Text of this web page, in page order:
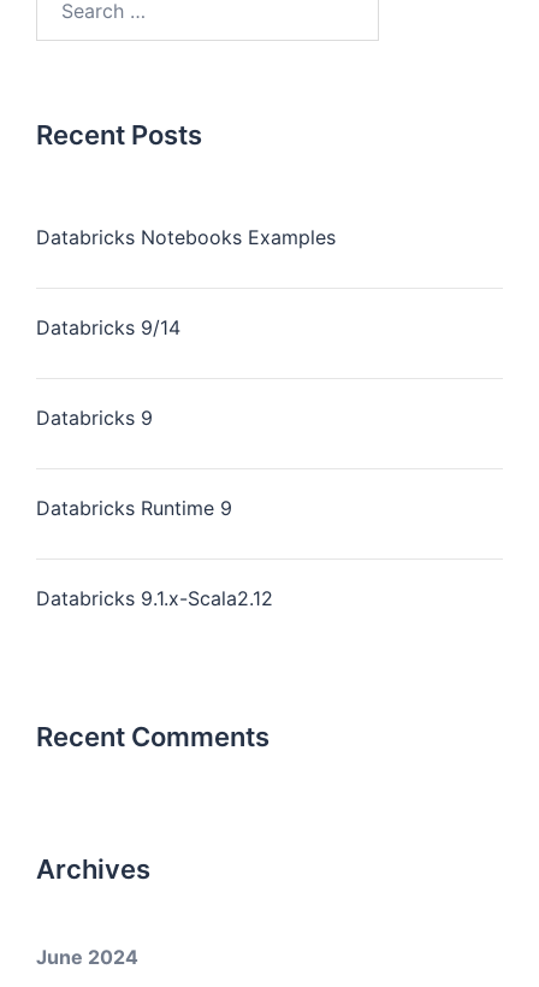
Recent Posts
Databricks Notebooks Examples
Databricks 9/14
Databricks 9
Databricks Runtime 9
Databricks 9.1.x-Scala2.12
Recent Comments
Archives
June 2024